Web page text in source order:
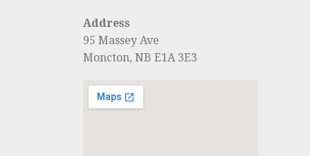
Address
95 Massey Ave
Moncton, NB E1A 3E3